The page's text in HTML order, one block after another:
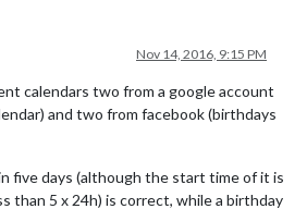
Nov 14, 2016, 9:15 PM
calendars two from a google account
and two from facebook (birthdays
five days (although the start time of it is
than 5 x 24h) is correct, while a birthday